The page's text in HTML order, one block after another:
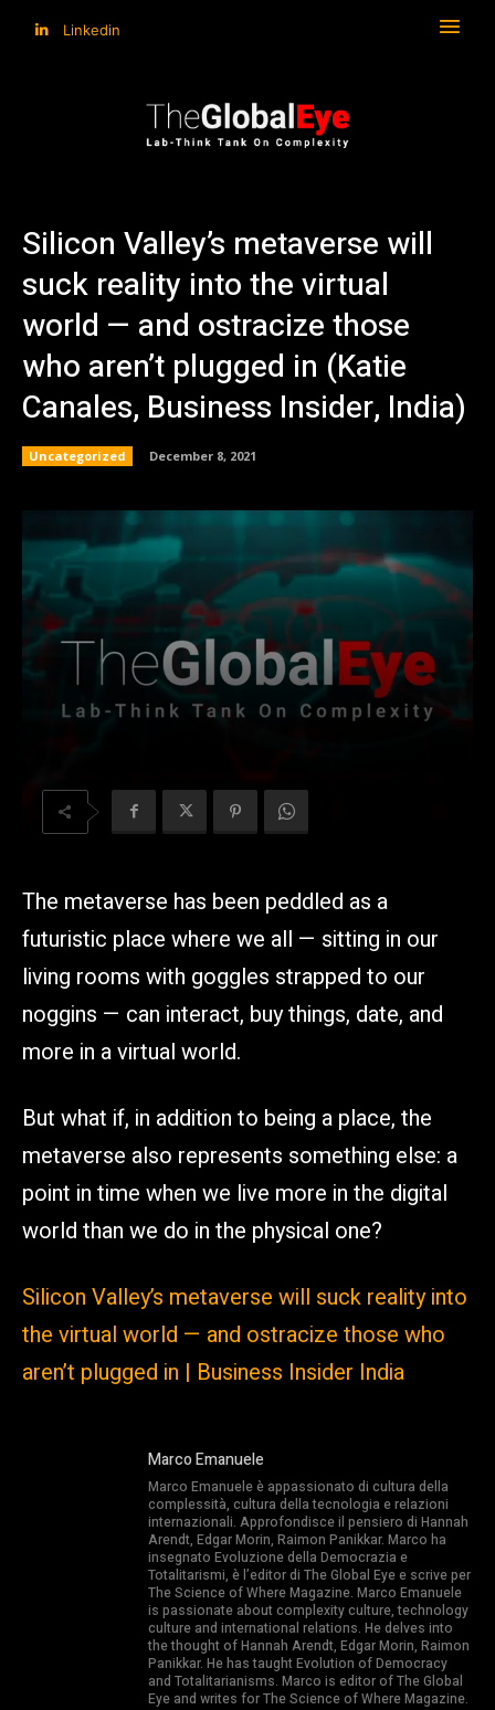
Linkedin
Silicon Valley’s metaverse will
suck reality into the virtual
world — and ostracize those
who aren’t plugged in (Katie
Canales, Business Insider, India)
Uncategorized December 8, 2021
The metaverse has been peddled as a
futuristic place where we all — sitting in our
living rooms with goggles strapped to our
noggins — can interact, buy things, date, and
more in a virtual world.
But what if, in addition to being a place, the
metaverse also represents something else: a
point in time when we live more in the digital
world than we do in the physical one?
Silicon Valley’s metaverse will suck reality into
the virtual world — and ostracize those who
aren’t plugged in | Business Insider India
Marco Emanuele
Marco Emanuele è appassionato di cultura della
complessità, cultura della tecnologia e relazioni
internazionali. Approfondisce il pensiero di Hannah
Arendt, Edgar Morin, Raimon Panikkar. Marco ha
insegnato Evoluzione della Democrazia e
Totalitarismi, è l’editor di The Global Eye e scrive per
The Science of Where Magazine. Marco Emanuele
is passionate about complexity culture, technology
culture and international relations. He delves into
the thought of Hannah Arendt, Edgar Morin, Raimon
Panikkar. He has taught Evolution of Democracy
and Totalitarianisms. Marco is editor of The Global
Eye and writes for The Science of Where Magazine.